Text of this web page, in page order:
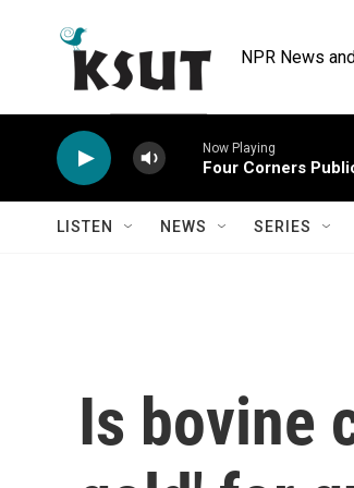
NPR News
Now Playing
Four Corners
LISTEN NEWS SERIES
Is bovine